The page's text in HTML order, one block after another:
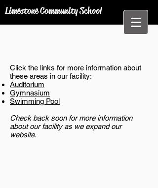
Limestone Community School
Click the links for more information about
these areas in our facility:
Auditorium
Gymnasium
Swimming Pool
Check back soon for more information
about our facility as we expand our
website.